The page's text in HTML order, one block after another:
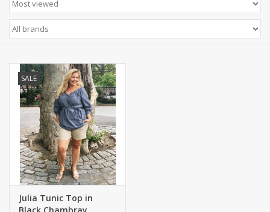
THE BROOKLYN WITCH
Patreon
Shaklee Products
SALE
Julia Tunic Top in